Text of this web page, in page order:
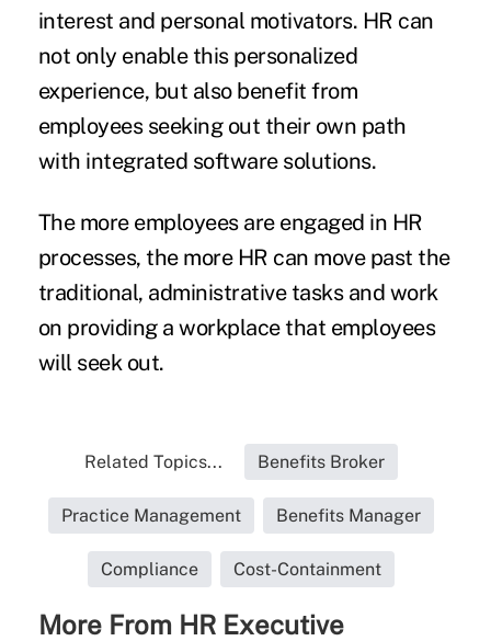
interest and personal motivators. HR can
not only enable this personalized
experience, but also benefit from
employees seeking out their own path
with integrated software solutions.
The more employees are engaged in HR
processes, the more HR can move past the
traditional, administrative tasks and work
on providing a workplace that employees
will seek out.
Related Topics... Benefits Broker
Practice Management Benefits Manager
Compliance Cost-Containment
More From HR Executive